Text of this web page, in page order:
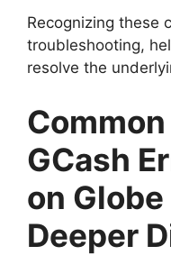
Recognizing these
troubleshooting,
resolve the
GCash
on
Deeper